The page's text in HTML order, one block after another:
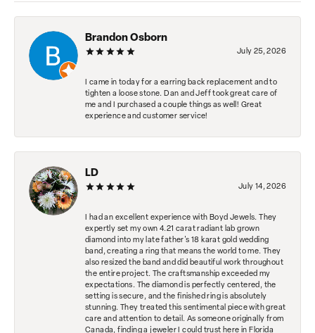
Brandon Osborn
July 25, 2026
I came in today for a earring back replacement and to
tighten a loose stone. Dan and Jeff took great care of
me and I purchased a couple things as well! Great
experience and customer service!
LD
July 14, 2026
I had an excellent experience with Boyd Jewels. They
expertly set my own 4.21 carat radiant lab grown
diamond into my late father's 18 karat gold wedding
band, creating a ring that means the world to me. They
also resized the band and did beautiful work throughout
the entire project. The craftsmanship exceeded my
expectations. The diamond is perfectly centered, the
setting is secure, and the finished ring is absolutely
stunning. They treated this sentimental piece with great
care and attention to detail. As someone originally from
Canada, finding a jeweler I could trust here in Florida